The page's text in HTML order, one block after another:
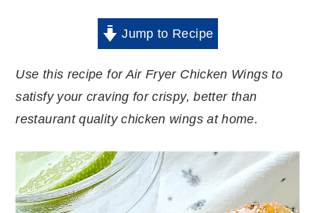
Jump to Recipe
Use this recipe for Air Fryer Chicken Wings to
satisfy your craving for crispy, better than
restaurant quality chicken wings at home.